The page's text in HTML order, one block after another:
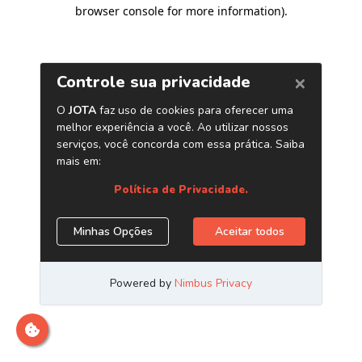
browser console for more information).